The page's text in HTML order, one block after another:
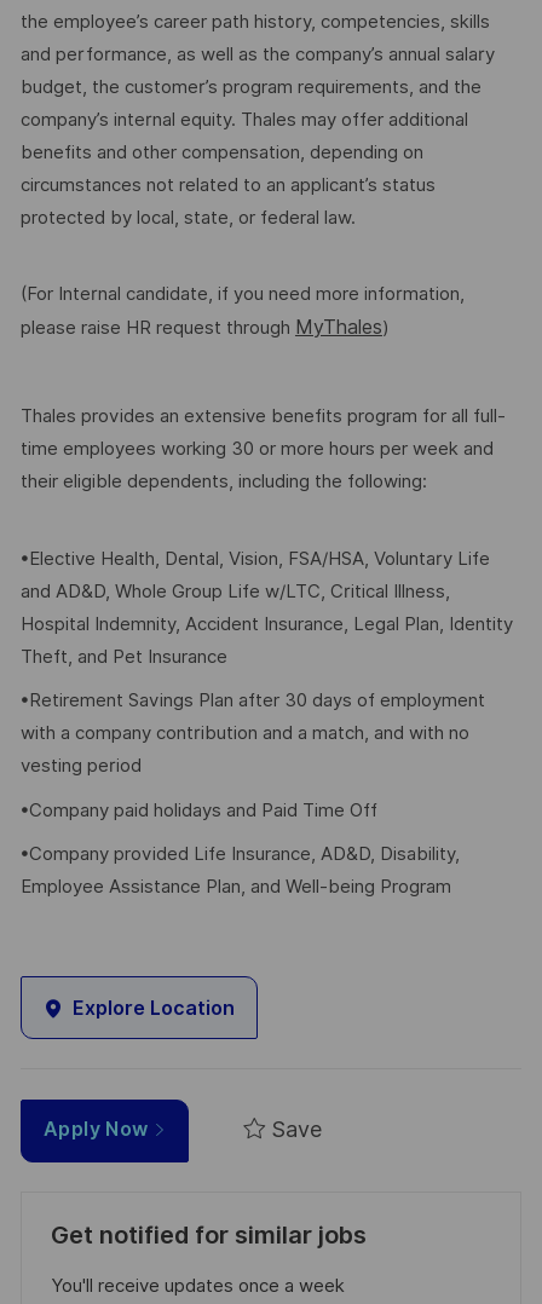
the employee’s career path history, competencies, skills
and performance, as well as the company’s annual salary
budget, the customer’s program requirements, and the
company’s internal equity. Thales may offer additional
benefits and other compensation, depending on
circumstances not related to an applicant’s status
protected by local, state, or federal law.
(For Internal candidate, if you need more information,
please raise HR request through MyThales)
Thales provides an extensive benefits program for all full-
time employees working 30 or more hours per week and
their eligible dependents, including the following:
•Elective Health, Dental, Vision, FSA/HSA, Voluntary Life
and AD&D, Whole Group Life w/LTC, Critical Illness,
Hospital Indemnity, Accident Insurance, Legal Plan, Identity
Theft, and Pet Insurance
•Retirement Savings Plan after 30 days of employment
with a company contribution and a match, and with no
vesting period
•Company paid holidays and Paid Time Off
•Company provided Life Insurance, AD&D, Disability,
Employee Assistance Plan, and Well-being Program
Explore Location
Apply Now Save
Get notified for similar jobs
You'll receive updates once a week